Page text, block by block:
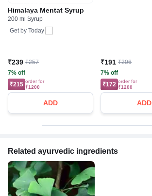
Himalaya Mentat Syrup
200 ml Syrup
Get by Today
₹239 ₹257
7% off
₹215 order for
₹1200
ADD
₹191 ₹206
7% off
₹172 order for
₹1200
ADD
Related ayurvedic ingredients